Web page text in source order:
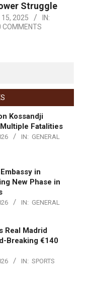
Struggle
15, 2025
IN:
COMMENTS
Kossandji
Fatalities
IN: GENERAL
in
New Phase in
IN: GENERAL
Real Madrid
Breaking €140
IN: SPORTS